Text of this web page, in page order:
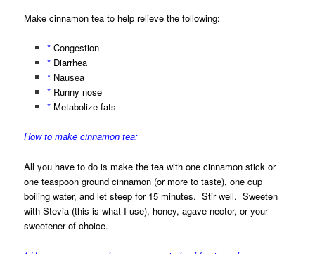
Make cinnamon tea to help relieve the following:
* Congestion
* Diarrhea
*Nausea
*Runny nose
*Metabolize fats
How to make cinnamon tea:
All you have to do is make the tea with one cinnamon stick or
one teaspoon ground cinnamon (or more to taste), one cup
boiling water, and let steep for 15 minutes. Stir well. Sweeten
with Stevia (this is what I use), honey, agave nector, or your
sweetener of choice.